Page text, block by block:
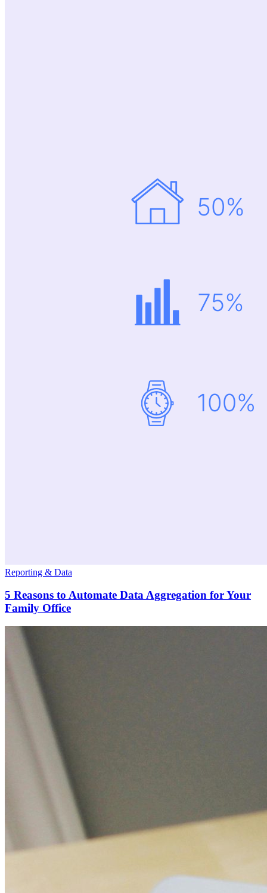
Reporting & Data
5 Reasons to Automate Data Aggregation for Your
Family Office